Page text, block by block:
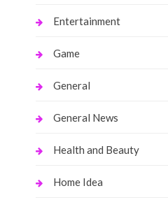
Entertainment
Game
General
General News
Health and Beauty
Home Idea